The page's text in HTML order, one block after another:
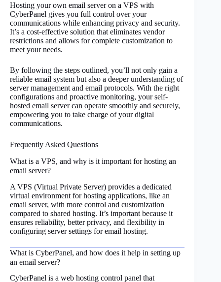
Hosting your own email server on a VPS with
CyberPanel gives you full control over your
communications while enhancing privacy and security.
It’s a cost-effective solution that eliminates vendor
restrictions and allows for complete customization to
meet your needs.
By following the steps outlined, you’ll not only gain a
reliable email system but also a deeper understanding of
server management and email protocols. With the right
configurations and proactive monitoring, your self-
hosted email server can operate smoothly and securely,
empowering you to take charge of your digital
communications.
Frequently Asked Questions
What is a VPS, and why is it important for hosting an
email server?
A VPS (Virtual Private Server) provides a dedicated
virtual environment for hosting applications, like an
email server, with more control and customization
compared to shared hosting. It’s important because it
ensures reliability, better privacy, and flexibility in
configuring server settings for email hosting.
What is CyberPanel, and how does it help in setting up
an email server?
CyberPanel is a web hosting control panel that